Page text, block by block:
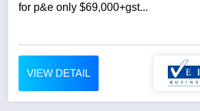
for p&e only $69,000+gst...
VIEW DETAIL